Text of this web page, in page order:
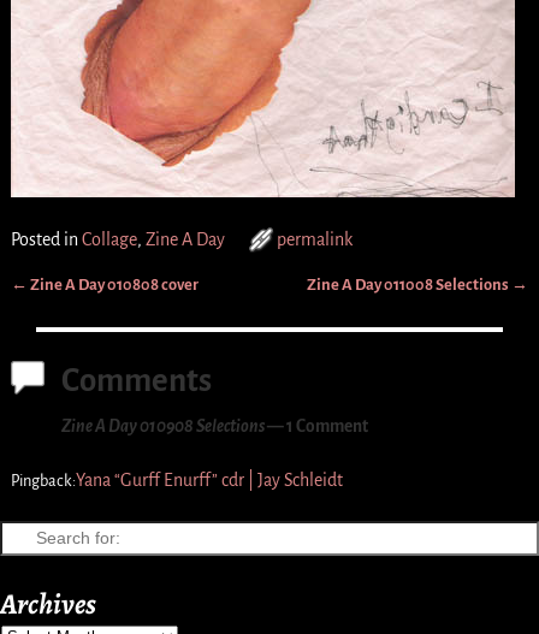
Posted inCollage, Zine A Day permalink
← Zine A Day 010808 cover Zine A Day 011008 Selections →
Comments
Zine A Day 010908 Selections— 1 Comment
Pingback:Yana “Gurff Enurff” cdr | Jay Schleidt
Archives